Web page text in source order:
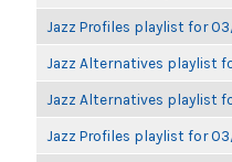
Jazz Profiles playlist for
Jazz Alternatives playlist
Jazz Alternatives playlist
Jazz Profiles playlist for